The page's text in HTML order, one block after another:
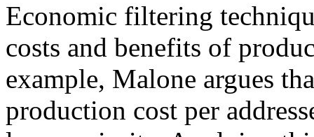
Economic filtering
costs and benefits of
example, Malone argues
production cost per